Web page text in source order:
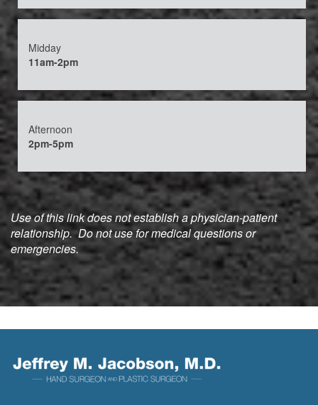
Midday
11am-2pm
Afternoon
2pm-5pm
Use of this link does not establish a physician-patient
relationship. Do not use for medical questions or
emergencies.